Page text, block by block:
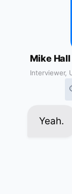
Mike Hall
Interviewer,
Yeah.